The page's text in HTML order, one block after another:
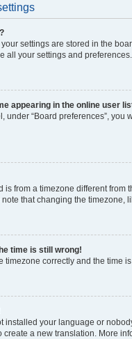
settings are stored in the
all your settings and preferences.
appearing in the online user
under “Board preferences”, you
is from a timezone different
that changing the
time is still wrong!
timezone correctly and the time
installed your language or
create a new translation. More